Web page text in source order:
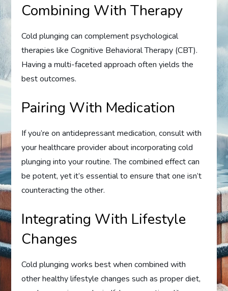
Combining With Therapy
Cold plunging can complement psychological
therapies like Cognitive Behavioral Therapy (CBT).
Having a multi-faceted approach often yields the
best outcomes.
Pairing With Medication
If you’re on antidepressant medication, consult with
your healthcare provider about incorporating cold
plunging into your routine. The combined effect can
be potent, yet it’s essential to ensure that one isn’t
counteracting the other.
Integrating With Lifestyle
Changes
Cold plunging works best when combined with
other healthy lifestyle changes such as proper diet,